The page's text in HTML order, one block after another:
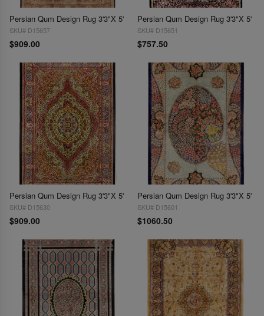
Persian Qum Design Rug 3'3"X 5'
SKU# D15657
$909.00
Persian Qum Design Rug 3'3"X 5'
SKU# D15651
$757.50
Persian Qum Design Rug 3'3"X 5'
SKU# D15630
$909.00
Persian Qum Design Rug 3'3"X 5'
SKU# D15601
$1060.50